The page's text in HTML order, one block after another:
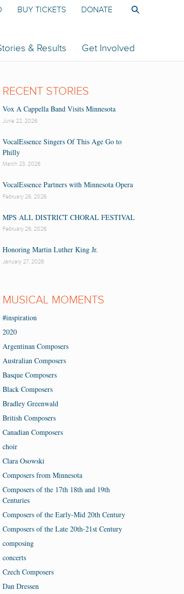
& Results Get Involved
BUY TICKETS DONATE
RECENT STORIES
Vox A Cappella Band Visits Minnesota
June 22, 2026
VocalEssence Singers Of This Age Go to
Philly
March 23, 2026
VocalEssence Partners with Minnesota Opera
February 26, 2026
MPS ALL DISTRICT CHORAL FESTIVAL
February 26, 2026
Honoring Martin Luther King Jr.
January 27, 2026
MUSICAL MOMENTS
#inspiration
2020
Argentinan Composers
Australian Composers
Basque Composers
Black Composers
Bradley Greenwald
British Composers
Canadian Composers
choir
Clara Osowski
Composers from Minnesota
Composers of the 17th 18th and 19th
Centuries
Composers of the Early-Mid 20th Century
Composers of the Late 20th-21st Century
composing
concerts
Czech Composers
Dan Dressen